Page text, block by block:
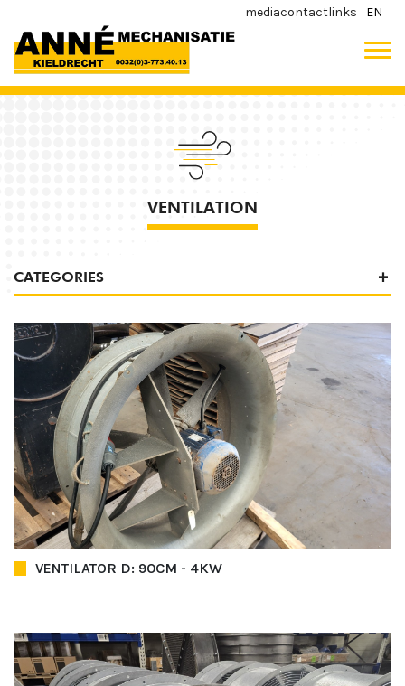
mediacontactlinks EN
VENTILATION
CATEGORIES
VENTILATOR D: 90CM - 4KW